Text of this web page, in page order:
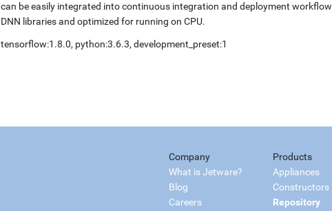
can be easily integrated into continuous integration and deployment
DNN libraries and optimized for running on CPU.
tensorflow:1.8.0, python:3.6.3, development_preset:1
Company
What is Jetware?
Blog
Careers
Products
Appliances
Constructors
Repository